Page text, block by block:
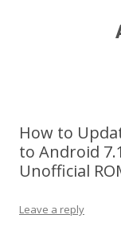
How to
to Android
Unofficial
Leave a reply